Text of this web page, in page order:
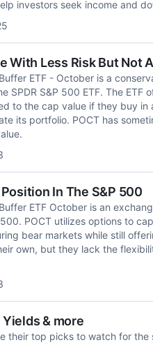
investors seek income and
With Less Risk But Not
ETF - October is a
SPDR S&P 500 ETF. The ETF
to the cap value if they buy
its portfolio. POCT has
In The S&P 500
ETF October is an
POCT utilizes options to
bear markets while still
own, but they lack the
& more
their top picks to watch for the